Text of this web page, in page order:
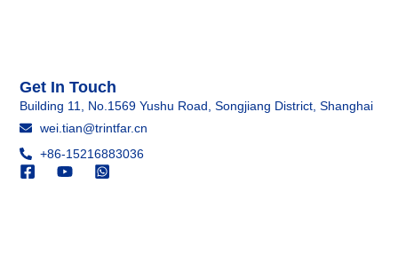
Get In Touch
Building 11, No.1569 Yushu Road, Songjiang District, Shanghai
wei.tian@trintfar.cn
+86-15216883036